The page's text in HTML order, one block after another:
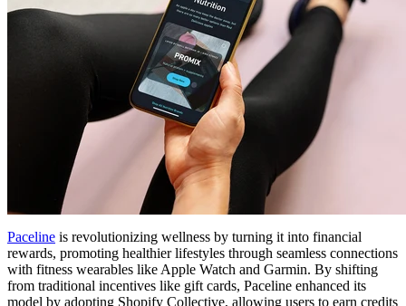
Paceline is revolutionizing wellness by turning it into financial
rewards, promoting healthier lifestyles through seamless connections
with fitness wearables like Apple Watch and Garmin. By shifting
from traditional incentives like gift cards, Paceline enhanced its
model by adopting Shopify Collective, allowing users to earn credits